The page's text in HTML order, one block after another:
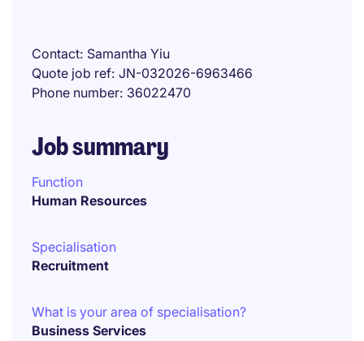
Contact Samantha Yiu
Quote job ref JN-032026-6963466
Phone number 36022470
Job summary
Function
Human Resources
Specialisation
Recruitment
What is your area of specialisation?
Business Services